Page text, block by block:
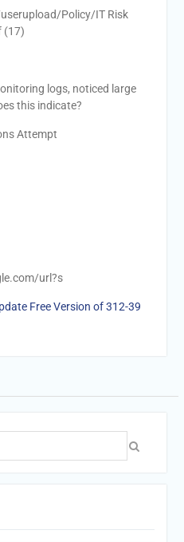
Policy/IT Risk
(17)
logs, noticed large
this indicate?
Attempt
url?s
Free Version of 312-39